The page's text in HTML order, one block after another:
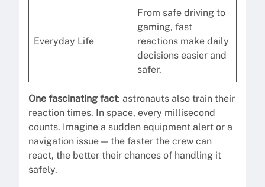
Everyday Life
From safe driving to
gaming, fast
reactions make daily
decisions easier and
safer.
One fascinating fact: astronauts also train their
reaction times. In space, every millisecond
counts. Imagine a sudden equipment alert or a
navigation issue — the faster the crew can
react, the better their chances of handling it
safely.